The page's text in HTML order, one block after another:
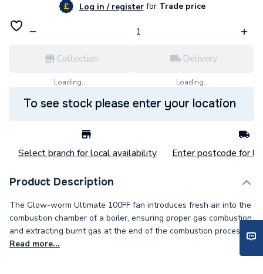
Log in / registerforTrade price
Collection
Loading...
Delivery
Loading...
To see stock please enter your location
Select branch for local availability Enter postcode for
Product Description
The Glow-worm Ultimate 100FF fan introduces fresh air into the
combustion chamber of a boiler, ensuring proper gas combustion
and extracting burnt gas at the end of the combustion process.
Read more...